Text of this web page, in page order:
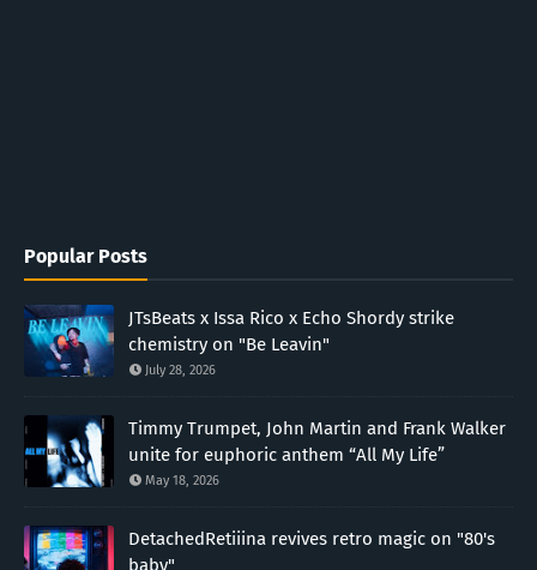
Popular Posts
JTsBeats x Issa Rico x Echo Shordy strike
chemistry on "Be Leavin"
July 28, 2026
Timmy Trumpet, John Martin and Frank Walker
unite for euphoric anthem “All My Life”
May 18, 2026
DetachedRetiiina revives retro magic on "80's
baby"